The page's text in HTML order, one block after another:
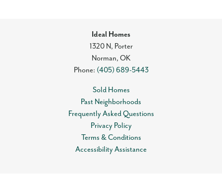
Ideal Homes
1320 N, Porter
Norman, OK
Phone: (405) 689-5443
Sold Homes
Past Neighborhoods
Frequently Asked Questions
Privacy Policy
Terms & Conditions
Accessibility Assistance